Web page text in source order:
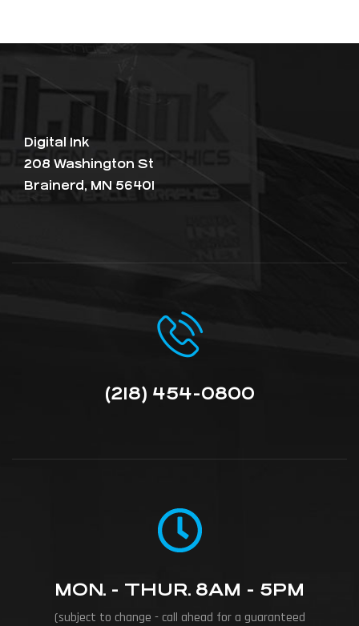
Digital Ink
208 Washington St
Brainerd, MN 56401
(218) 454-0800
MON. - THUR. 8AM - 5PM
(subject to change - call ahead for a guaranteed